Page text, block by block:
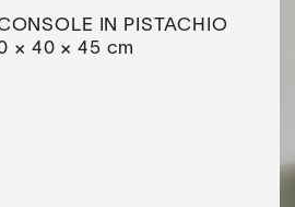
IN PISTACHIO
× 40 × 45 cm